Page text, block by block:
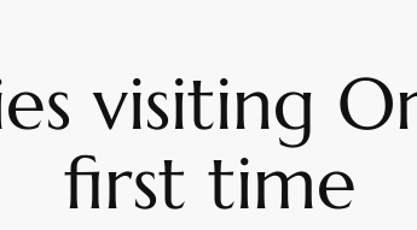
visiting
first time